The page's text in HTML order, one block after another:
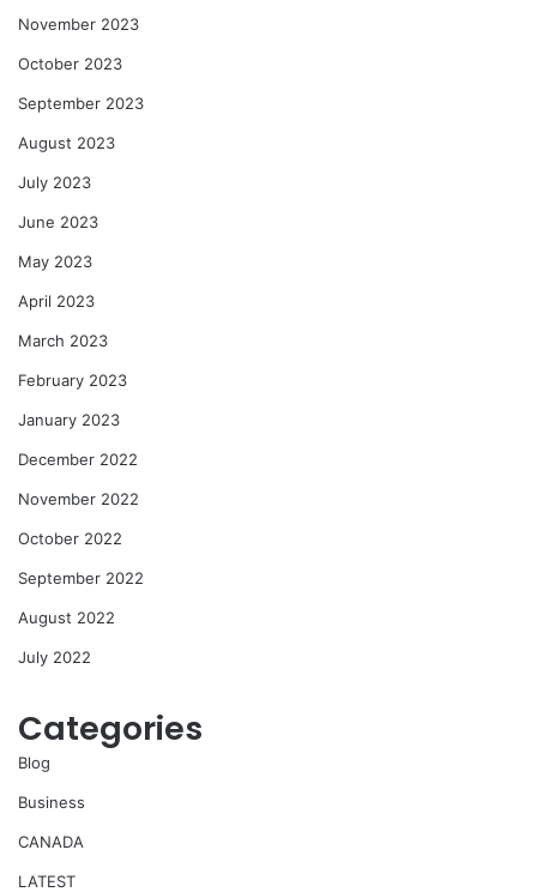
November 2023
October 2023
September 2023
August 2023
July 2023
June 2023
May 2023
April 2023
March 2023
February 2023
January 2023
December 2022
November 2022
October 2022
September 2022
August 2022
July 2022
Categories
Blog
Business
CANADA
LATEST